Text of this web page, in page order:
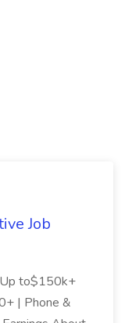
Job
Up to$150k+
| Phone &